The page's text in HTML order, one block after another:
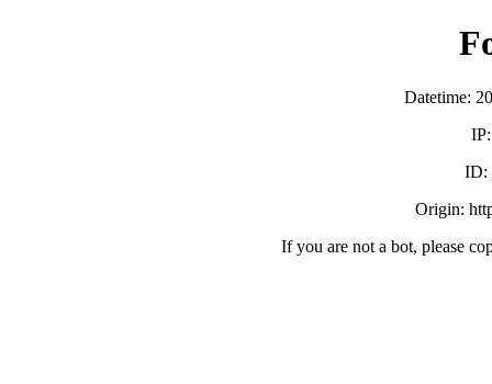
Datetime:
ID:
Origin:
If you are not a bot, please